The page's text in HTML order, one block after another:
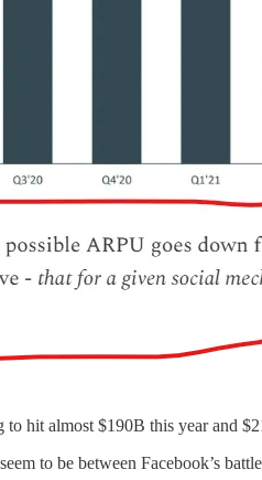
hit almost $190B this year and
to be between Facebook’s